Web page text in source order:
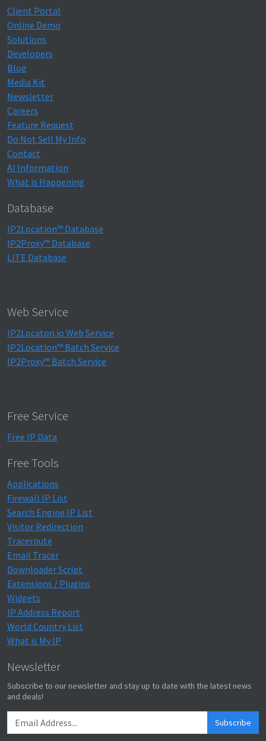
Client Portal
Online Demo
Solutions
Developers
Blog
Media Kit
Newsletter
Careers
Feature Request
Do Not Sell My Info
Contact
AI Information
What is Happening
Database
IP2Location™ Database
IP2Proxy™ Database
LITE Database
Web Service
IP2Locaton.io Web Service
IP2Location™ Batch Service
IP2Proxy™ Batch Service
Free Service
Free IP Data
Free Tools
Applications
Firewall IP List
Search Engine IP List
Visitor Redirection
Traceroute
Email Tracer
Downloader Script
Extensions / Plugins
Widgets
IP Address Report
World Country List
What is My IP
Newsletter
Subscribe to our newsletter and stay up to date with the latest news
and deals!
Subscribe